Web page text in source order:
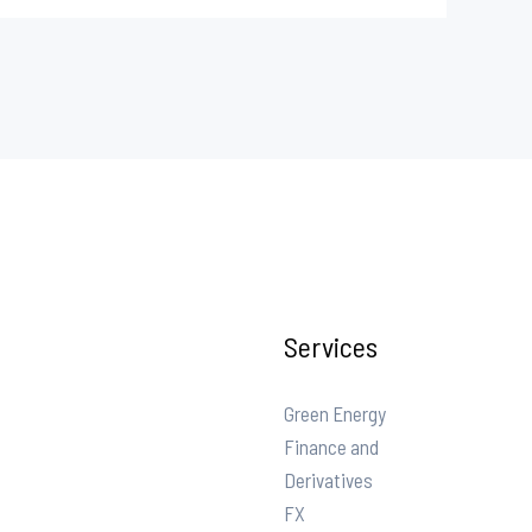
Services
Green Energy
Finance and
Derivatives
FX